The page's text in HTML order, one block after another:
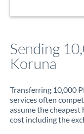
Sending
Koruna
Transferring 10,000
services often
assume the
cost including the